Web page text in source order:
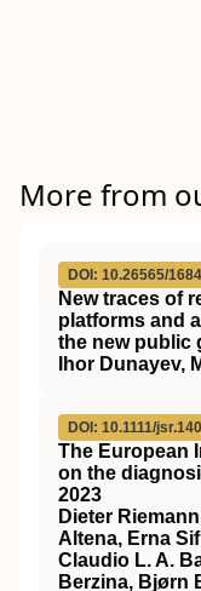
More from
DOI: 10.26565/
New traces of
platforms and
the new public
Ihor Dunayev,
DOI: 10.1111/
The European
on the
2023
Dieter
Altena, Erna
Claudio L. A.
Berzina, Bjørn